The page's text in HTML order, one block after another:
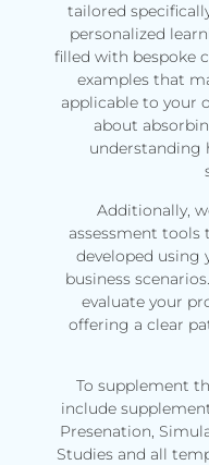
tailored
personalized
filled with bespoke
examples that
applicable to your
about
understanding
Additionally,
assessment tools
developed using
business
evaluate your
offering a clear
To supplement
include
Presenation,
Studies and all